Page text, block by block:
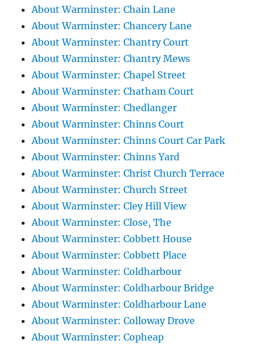
About Warminster: Chain Lane
About Warminster: Chancery Lane
About Warminster: Chantry Court
About Warminster: Chantry Mews
About Warminster: Chapel Street
About Warminster: Chatham Court
About Warminster: Chedlanger
About Warminster: Chinns Court
About Warminster: Chinns Court Car Park
About Warminster: Chinns Yard
About Warminster: Christ Church Terrace
About Warminster: Church Street
About Warminster: Cley Hill View
About Warminster: Close, The
About Warminster: Cobbett House
About Warminster: Cobbett Place
About Warminster: Coldharbour
About Warminster: Coldharbour Bridge
About Warminster: Coldharbour Lane
About Warminster: Colloway Drove
About Warminster: Copheap